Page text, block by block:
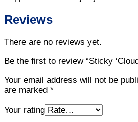
Reviews
There are no reviews yet.
Be the first to review “Sticky
Your email address will not be
are marked *
Your rating